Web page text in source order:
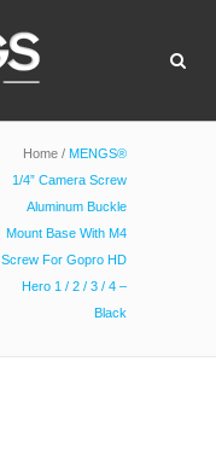
Home / MENGS®
1/4” Camera Screw
Aluminum Buckle
Mount Base With M4
Screw For Gopro HD
Hero 1 / 2 / 3 / 4 –
Black